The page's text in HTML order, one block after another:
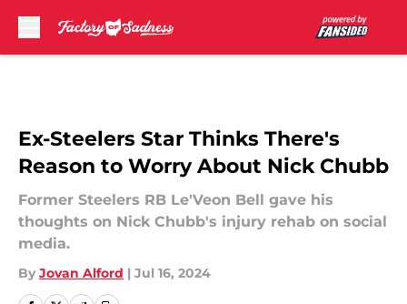
Ex-Steelers Star Thinks There's
Reason to Worry About Nick Chubb
Former Steelers RB Le'Veon Bell gave his
thoughts on Nick Chubb's injury rehab on social
media.
By Jovan Alford | Jul 16, 2024